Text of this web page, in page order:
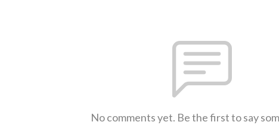
No comments yet. Be the first to say